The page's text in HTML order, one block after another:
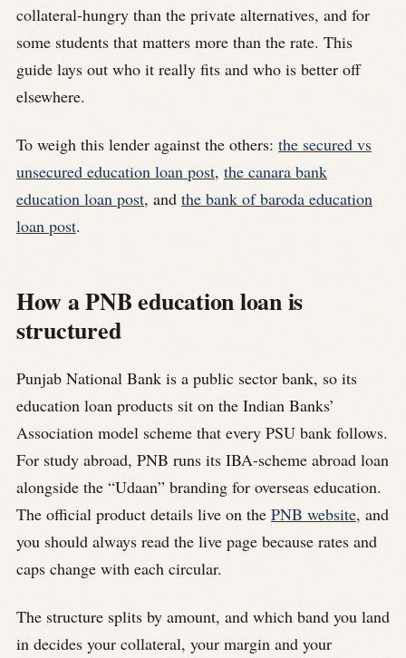
collateral-hungry than the private alternatives, and for
some students that matters more than the rate. This
guide lays out who it really fits and who is better off
elsewhere.
To weigh this lender against the others: the secured vs
unsecured education loan post, the canara bank
education loan post, and the bank of baroda education
loan post.
How a PNB education loan is
structured
Punjab National Bank is a public sector bank, so its
education loan products sit on the Indian Banks’
Association model scheme that every PSU bank follows.
For study abroad, PNB runs its IBA-scheme abroad loan
alongside the “Udaan” branding for overseas education.
The official product details live on the PNB website, and
you should always read the live page because rates and
caps change with each circular.
The structure splits by amount, and which band you land
in decides your collateral, your margin and your